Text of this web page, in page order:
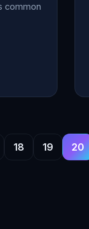
common
18 19 20